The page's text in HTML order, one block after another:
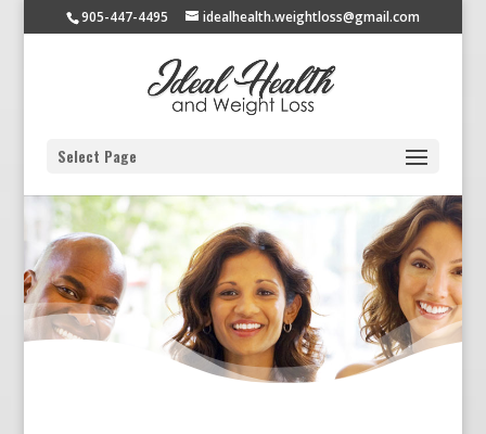
905-447-4495 idealhealth.weightloss@gmail.com
Select Page